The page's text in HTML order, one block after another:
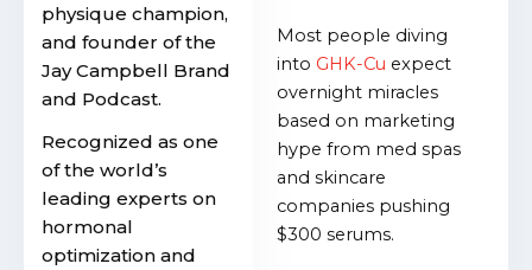
Most people diving
into GHK-Cu expect
overnight miracles
based on marketing
hype from med spas
and skincare
companies pushing
$300 serums.
physique champion,
and founder of the
Jay Campbell Brand
and Podcast.
Recognized as one
of the world’s
leading experts on
hormonal
optimization and